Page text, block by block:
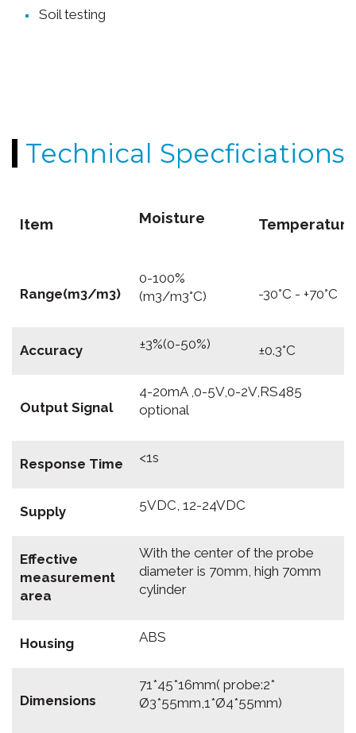
Soil testing
Technical Specficiations
Item Moisture Temperature
Range(m3/m3)
0-100%
(m3/m3°C)
-30°C - +70°C
Accuracy ±3%(0-50%) ±0.3°C
Output Signal
4-20mA ,0-5V,0-2V,RS485
optional
Response Time <1s
Supply 5VDC, 12-24VDC
Effective
measurement
area
With the center of the probe
diameter is 70mm, high 70mm
cylinder
Housing ABS
Dimensions
71*45*16mm( probe:2*
Ø3*55mm,1*Ø4*55mm)